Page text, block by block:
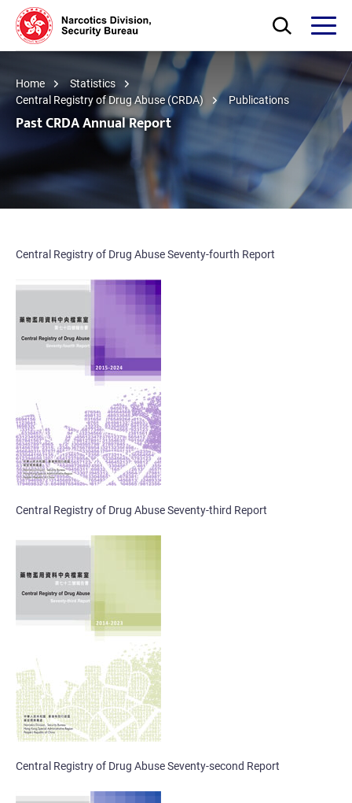
Skip to main content
Open Search
Open
Home
Statistics
Central Registry of Drug Abuse (CRDA)
Publications
Past CRDA Annual Report
Central Registry of Drug Abuse Seventy-fourth Report
Central Registry of Drug Abuse Seventy-third Report
Central Registry of Drug Abuse Seventy-second Report